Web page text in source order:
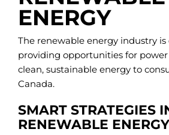
ENERGY
The renewable energy industry
providing opportunities for
clean, sustainable energy to
Canada.
SMART STRATEGIES
RENEWABLE ENERGY